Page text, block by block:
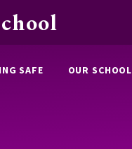
SAFE OUR SCHOOL